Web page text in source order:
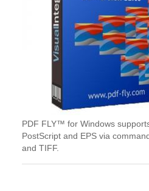
PDF FLY™ for Windows
PostScript and EPS via
and TIFF.